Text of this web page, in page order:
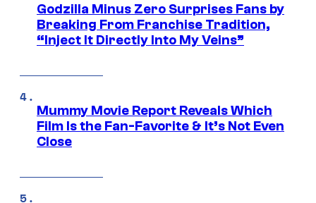
Godzilla Minus Zero Surprises Fans by
Breaking From Franchise Tradition,
“Inject It Directly Into My Veins”
Mummy Movie Report Reveals Which
Film Is the Fan-Favorite & It’s Not Even
Close